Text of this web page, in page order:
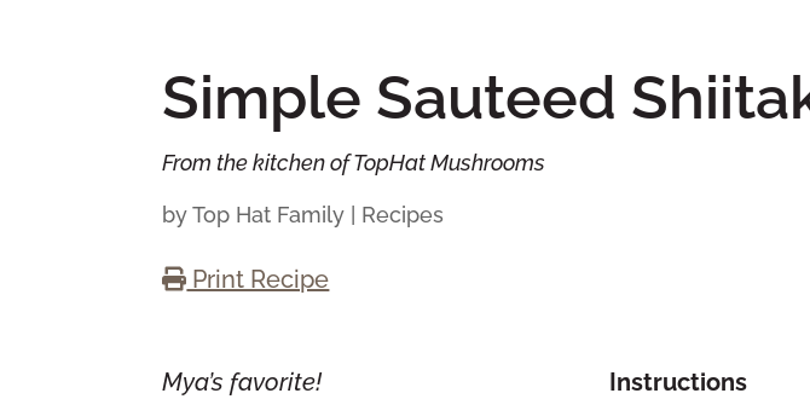
Simple Sauteed
From the kitchen of TopHat Mushrooms
byTop Hat Family Recipes
Print Recipe
Mya’s favorite!
Instructions